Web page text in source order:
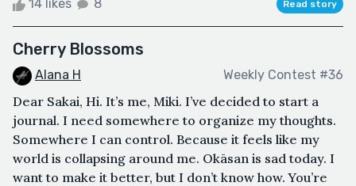
14 likes 8 Read story
Cherry Blossoms
Alana H Weekly Contest #36
Dear Sakai, Hi. It’s me, Miki. I’ve decided to start a
journal. I need somewhere to organize my thoughts.
Somewhere I can control. Because it feels like my
world is collapsing around me. Okāsan is sad today. I
want to make it better, but I don’t know how. You’re